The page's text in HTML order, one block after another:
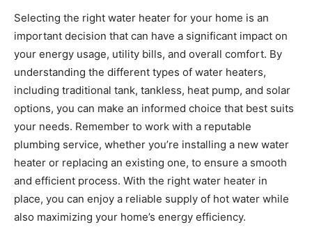
Selecting the right water heater for your home is an
important decision that can have a significant impact on
your energy usage, utility bills, and overall comfort. By
understanding the different types of water heaters,
including traditional tank, tankless, heat pump, and solar
options, you can make an informed choice that best suits
your needs. Remember to work with a reputable
plumbing service, whether you’re installing a new water
heater or replacing an existing one, to ensure a smooth
and efficient process. With the right water heater in
place, you can enjoy a reliable supply of hot water while
also maximizing your home’s energy efficiency.